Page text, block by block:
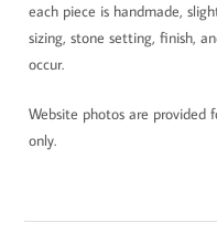
each piece is handmade,
sizing, stone setting, finish,
occur.
Website photos are provided
only.